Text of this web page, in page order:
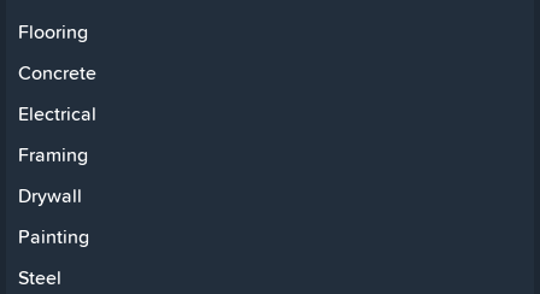
Flooring
Concrete
Electrical
Framing
Drywall
Painting
Steel